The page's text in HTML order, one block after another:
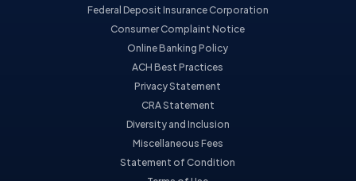
Federal Deposit Insurance Corporation
Consumer Complaint Notice
Online Banking Policy
ACH Best Practices
Privacy Statement
CRA Statement
Diversity and Inclusion
Miscellaneous Fees
Statement of Condition